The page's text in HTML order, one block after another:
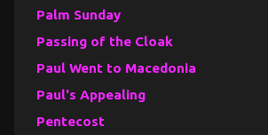
Palm Sunday
Passing of the Cloak
Paul Went to Macedonia
Paul's Appealing
Pentecost